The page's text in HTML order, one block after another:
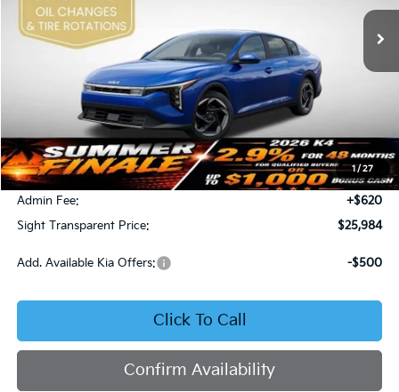
1/ 27
DS Int.
SIGHT TRANSPARENT PRICE
Less
MSRP:
$25,735
Bob Sight Discount:
-$371
Admin Fee:
+$620
Sight Transparent Price:
$25,984
Add. Available Kia Offers: -$500
Click To Call
Confirm Availability